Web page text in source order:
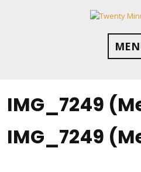
IMG_7249
IMG_7249